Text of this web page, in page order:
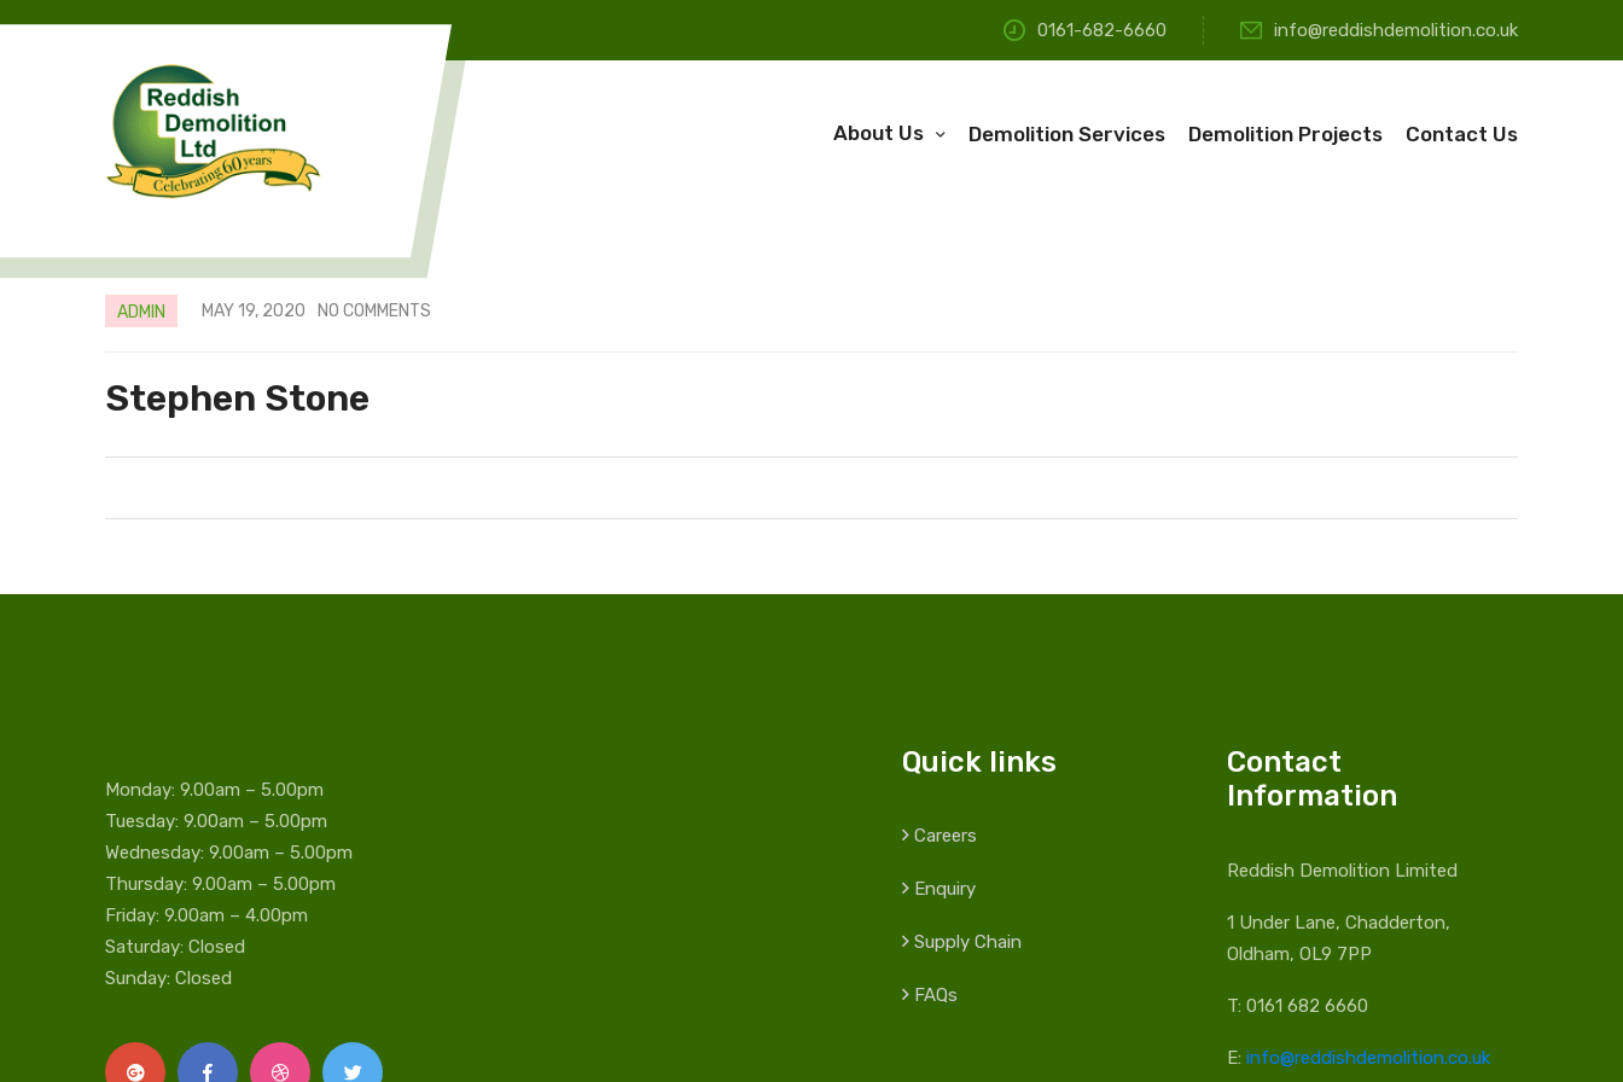
0161-682-6660 info@reddishdemolition.co.uk
About Us Demolition Services Demolition Projects Contact Us
ADMIN MAY 19, 2020 NO COMMENTS
Stephen Stone
Monday: 9.00am – 5.00pm
Tuesday: 9.00am – 5.00pm
Wednesday: 9.00am – 5.00pm
Thursday: 9.00am – 5.00pm
Friday: 9.00am – 4.00pm
Saturday: Closed
Sunday: Closed
Quick links
Careers
Enquiry
Supply Chain
FAQs
Contact
Information
Reddish Demolition Limited
1 Under Lane, Chadderton,
Oldham, OL9 7PP
T: 0161 682 6660
E: info@reddishdemolition.co.uk